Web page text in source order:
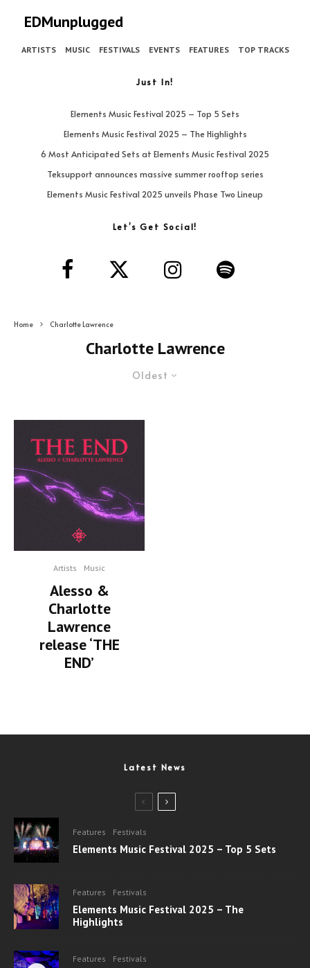
EDMunplugged
ARTISTS MUSIC FESTIVALS EVENTS FEATURES TOP TRACKS
Just In!
Elements Music Festival 2025 – Top 5 Sets
Elements Music Festival 2025 – The Highlights
6 Most Anticipated Sets at Elements Music Festival 2025
Teksupport announces massive summer rooftop series
Elements Music Festival 2025 unveils Phase Two Lineup
Let’s Get Social!
Home Charlotte Lawrence
Charlotte Lawrence
Oldest
Artists Music
Alesso &
Charlotte
Lawrence
release ‘THE
END’
Latest News
Features Festivals
Elements Music Festival 2025 – Top 5 Sets
Features Festivals
Elements Music Festival 2025 – The
Highlights
Features Festivals